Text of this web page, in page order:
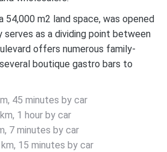
54,000 m2 land space, was opened
serves as a dividing point between
offers numerous family-
boutique gastro bars to
45 minutes by car
1 hour by car
7 minutes by car
15 minutes by car